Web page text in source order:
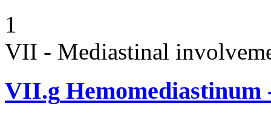
1
VII - Mediastinal
VII.g Hemomediastinum